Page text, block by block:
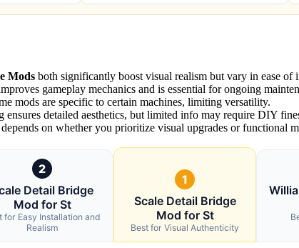
Mods both significantly boost visual realism but vary in ease of
gameplay mechanics and is essential for ongoing
mods are specific to certain machines, limiting versatility.
detailed aesthetics, but limited info may require DIY
on whether you prioritize visual upgrades or functional
2
Detail Bridge
Mod for St
for Easy Installation and
Realism
1
Scale Detail Bridge
Mod for St
Best for Visual Authenticity